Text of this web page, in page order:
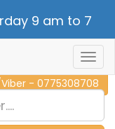
9 am to 7
NOW - 011 2 787 140
- 0775308708